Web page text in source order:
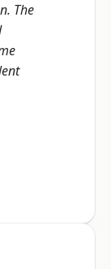
The